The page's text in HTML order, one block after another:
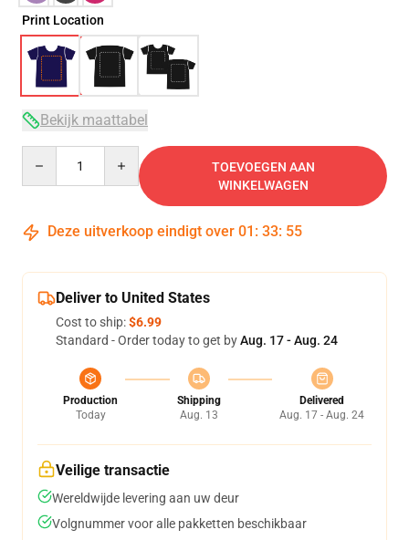
Print Location
Bekijk maattabel
TOEVOEGEN AAN
WINKELWAGEN
Deze uitverkoop eindigt over 01 : 33: 54
Deliver to United States
Cost to ship:$6.99
Standard - Order today to get byAug. 17 - Aug. 24
Production
Today
Shipping
Aug. 13
Delivered
Aug. 17 - Aug. 24
Veilige transactie
Wereldwijde levering aan uw deur
Volgnummer voor alle pakketten beschikbaar